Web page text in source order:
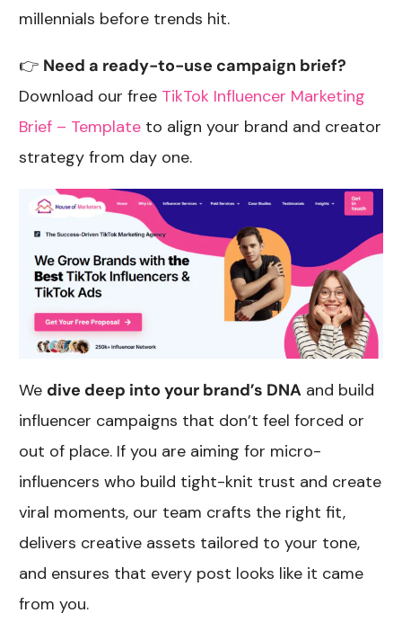
millennials before trends hit.
👉 Need a ready-to-use campaign brief?
Download our free TikTok Influencer Marketing
Brief – Template to align your brand and creator
strategy from day one.
We dive deep into your brand’s DNA and build
influencer campaigns that don’t feel forced or
out of place. If you are aiming for micro-
influencers who build tight-knit trust and create
viral moments, our team crafts the right fit,
delivers creative assets tailored to your tone,
and ensures that every post looks like it came
from you.